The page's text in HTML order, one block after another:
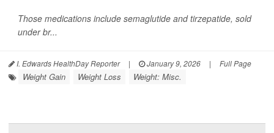
Those medications include semaglutide and tirzepatide, sold
under br...
I. Edwards HealthDay Reporter | January 9, 2026 | Full Page
Weight Gain Weight Loss Weight: Misc.